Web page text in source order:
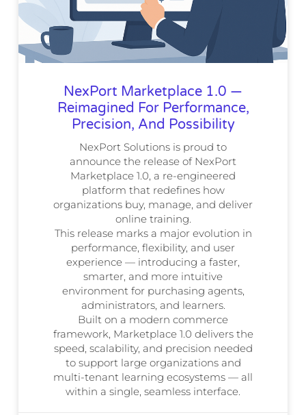
NexPort Marketplace 1.0 —
Reimagined For Performance,
Precision, And Possibility
NexPort Solutions is proud to
announce the release of NexPort
Marketplace 1.0, a re-engineered
platform that redefines how
organizations buy, manage, and deliver
online training.
This release marks a major evolution in
performance, flexibility, and user
experience — introducing a faster,
smarter, and more intuitive
environment for purchasing agents,
administrators, and learners.
Built on a modern commerce
framework, Marketplace 1.0 delivers the
speed, scalability, and precision needed
to support large organizations and
multi-tenant learning ecosystems — all
within a single, seamless interface.